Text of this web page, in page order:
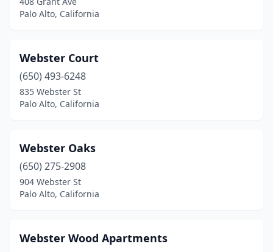
Palo Alto, California
Webster Court
(650) 493-6248
835 Webster St
Palo Alto, California
Webster Oaks
(650) 275-2908
904 Webster St
Palo Alto, California
Webster Wood Apartments